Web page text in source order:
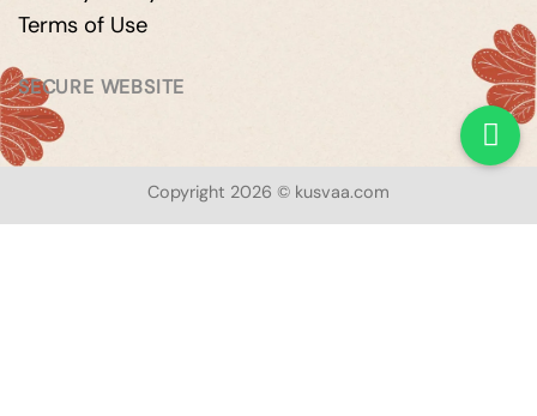
Terms of Use
SECURE WEBSITE
Copyright 2026 © kusvaa.com